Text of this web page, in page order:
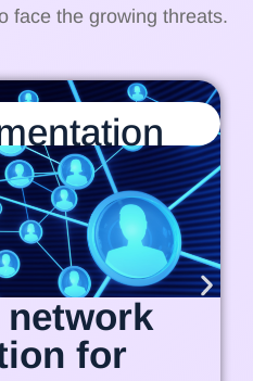
face the growing threats.
for